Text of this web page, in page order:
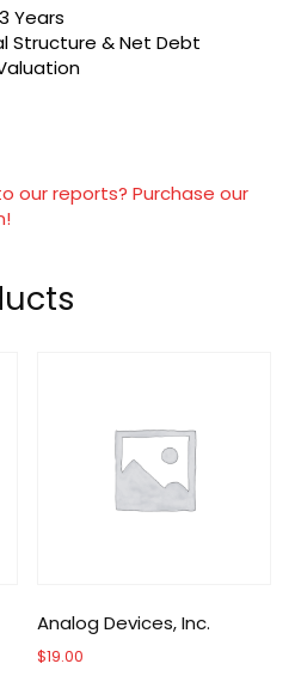
Years
Structure & Net Debt
our reports? Purchase our
Analog Devices, Inc.
$19.00